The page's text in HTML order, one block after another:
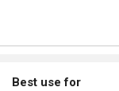
Best use for